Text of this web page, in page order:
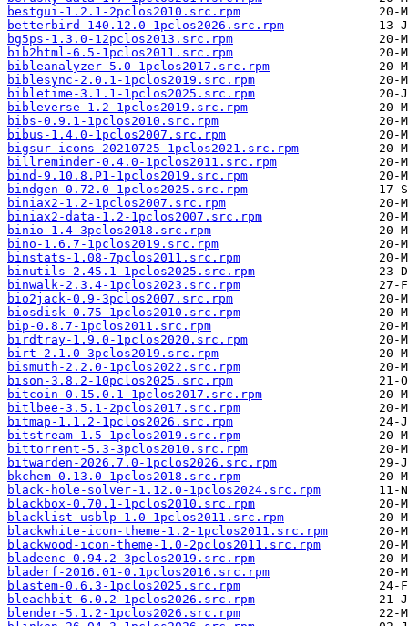
bestgui-1.2.1-2pclos2010.src.rpm
betterbird-140.12.0-1pclos2026.src.rpm
bg5ps-1.3.0-12pclos2013.src.rpm
bib2html-6.5-1pclos2011.src.rpm
bibleanalyzer-5.0-1pclos2017.src.rpm
biblesync-2.0.1-1pclos2019.src.rpm
bibletime-3.1.1-1pclos2025.src.rpm
bibleverse-1.2-1pclos2019.src.rpm
bibs-0.9.1-1pclos2010.src.rpm
bibus-1.4.0-1pclos2007.src.rpm
bigsur-icons-20210725-1pclos2021.src.rpm
billreminder-0.4.0-1pclos2011.src.rpm
bind-9.10.8.P1-1pclos2019.src.rpm
bindgen-0.72.0-1pclos2025.src.rpm
biniax2-1.2-1pclos2007.src.rpm
biniax2-data-1.2-1pclos2007.src.rpm
binio-1.4-3pclos2018.src.rpm
bino-1.6.7-1pclos2019.src.rpm
binstats-1.08-7pclos2011.src.rpm
binutils-2.45.1-1pclos2025.src.rpm
binwalk-2.3.4-1pclos2023.src.rpm
bio2jack-0.9-3pclos2007.src.rpm
biosdisk-0.75-1pclos2010.src.rpm
bip-0.8.7-1pclos2011.src.rpm
birdtray-1.9.0-1pclos2020.src.rpm
birt-2.1.0-3pclos2019.src.rpm
bismuth-2.2.0-1pclos2022.src.rpm
bison-3.8.2-10pclos2025.src.rpm
bitcoin-0.15.0.1-1pclos2017.src.rpm
bitlbee-3.5.1-2pclos2017.src.rpm
bitmap-1.1.2-1pclos2026.src.rpm
bitstream-1.5-1pclos2019.src.rpm
bittorrent-5.3-3pclos2010.src.rpm
bitwarden-2026.7.0-1pclos2026.src.rpm
bkchem-0.13.0-1pclos2018.src.rpm
black-hole-solver-1.12.0-1pclos2024.src.rpm
blackbox-0.70.1-1pclos2010.src.rpm
blacklist-usblp-1.0-1pclos2011.src.rpm
blackwhite-icon-theme-1.2-1pclos2011.src.rpm
blackwood-icon-theme-1.0-2pclos2011.src.rpm
bladeenc-0.94.2-3pclos2019.src.rpm
bladerf-2016.01-0.1pclos2016.src.rpm
blastem-0.6.3-1pclos2025.src.rpm
bleachbit-6.0.2-1pclos2026.src.rpm
blender-5.1.2-1pclos2026.src.rpm